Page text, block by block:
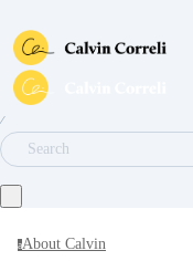
∕
Search
aAbout Calvin